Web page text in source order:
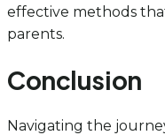
effective methods
parents.
Conclusion
Navigating the